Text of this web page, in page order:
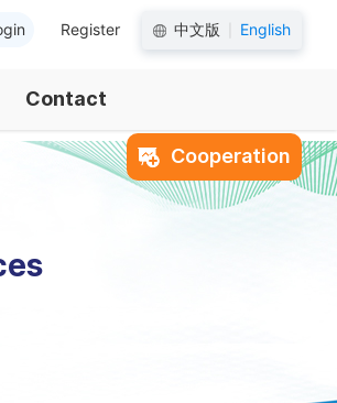
Register 中文版 English
Contact
Cooperation